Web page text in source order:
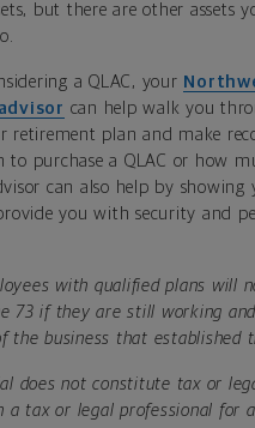
but there are other assets
a QLAC, your
can help walk you
retirement plan and make
to purchase a QLAC or how
can also help by showing
you with security and
with qualified plans will
73 if they are still working
the business that established
does not constitute tax or
a tax or legal professional for